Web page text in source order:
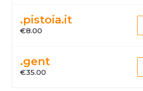
.pistoia.it
€8.00
.gent
€35.00